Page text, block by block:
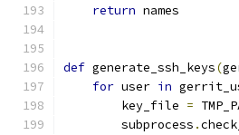
return names
def generate_ssh_keys(
for user in
        key_file
=
        subprocess
.